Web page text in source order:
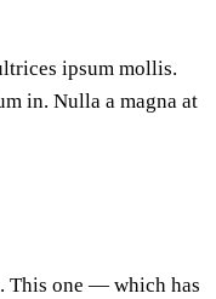
ipsum mollis.
in. Nulla a magna at
This one — which has